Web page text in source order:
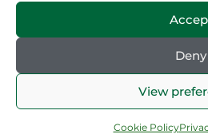
Deny
View
Cookie Policy
The
Trust
Quick
About us
Contact
us